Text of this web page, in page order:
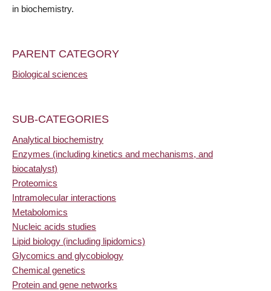
in biochemistry.
PARENT CATEGORY
Biological sciences
SUB-CATEGORIES
Analytical biochemistry
Enzymes (including kinetics and mechanisms, and
biocatalyst)
Proteomics
Intramolecular interactions
Metabolomics
Nucleic acids studies
Lipid biology (including lipidomics)
Glycomics and glycobiology
Chemical genetics
Protein and gene networks